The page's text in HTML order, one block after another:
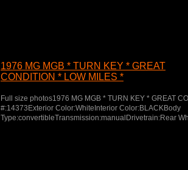
1976 MG MGB * TURN KEY * GREAT
CONDITION * LOW MILES *
Full size photos1976 MG MGB * TURN KEY * GREAT
#:14373Exterior Color:WhiteInterior Color:BLACKBody
Type:convertibleTransmission:manualDrivetrain:Rear